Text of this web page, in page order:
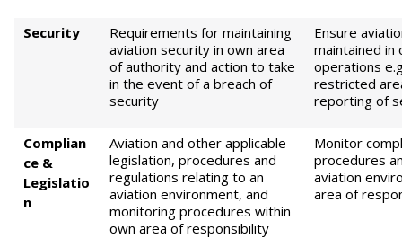
Security
Requirements for maintaining
aviation security in own area
of authority and action to take
in the event of a breach of
security
Ensure
maintained in
operations
restricted
reporting of
Complian
ce &
Legislatio
n
Aviation and other applicable
legislation, procedures and
regulations relating to an
aviation environment, and
monitoring procedures within
own area of responsibility
Monitor
procedures
aviation
area of